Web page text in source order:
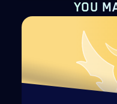
YOU